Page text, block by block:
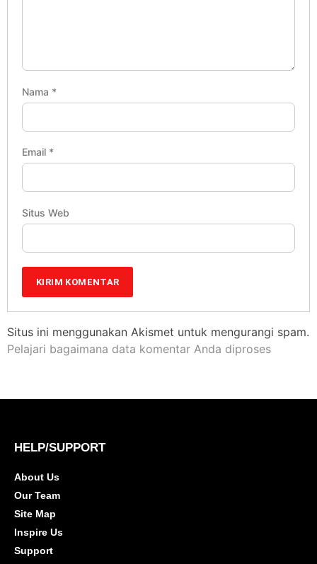
Nama *
Email *
Situs Web
Situs ini menggunakan Akismet untuk mengurangi spam.
Pelajari bagaimana data komentar Anda diproses
HELP/SUPPORT
About Us
Our Team
Site Map
Inspire Us
Support